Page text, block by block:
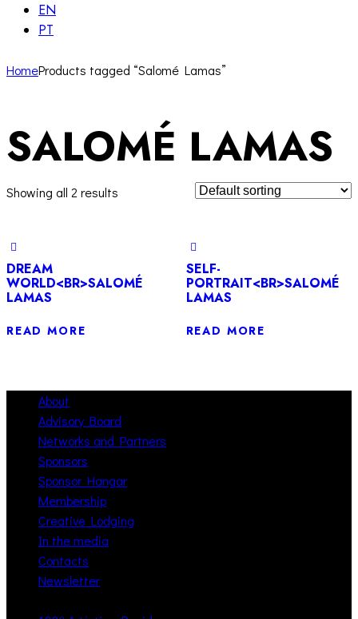
EN
PT
HomeProducts tagged “Salomé Lamas”
SALOMÉ LAMAS
Showing all 2 results
DREAM
WORLD<BR>SALOMÉ
LAMAS
READ MORE
SELF-
PORTRAIT<BR>SALOMÉ
LAMAS
READ MORE
About
Advisory Board
Networks and Partners
Sponsors
Sponsor Hangar
Membership
Creative Lodging
In the media
Contacts
Newsletter